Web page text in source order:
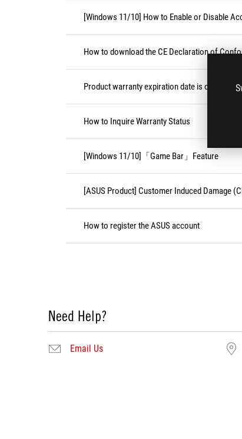
[Windows 11/10] How to Enable or Disable
How to download the CE Declaration of
Product warranty expiration date is on
How to Inquire Warranty Status
[Windows 11/10]「Game Bar」Feature
[ASUS Product] Customer Induced Damage
How to register the ASUS account
Need Help?
Email Us